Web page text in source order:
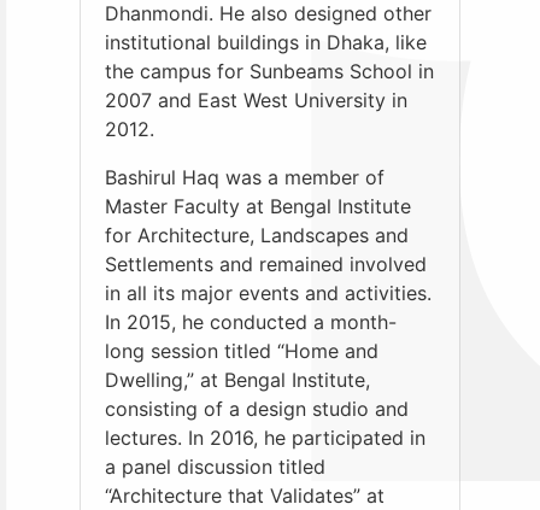
Dhanmondi. He also designed other
institutional buildings in Dhaka, like
the campus for Sunbeams School in
2007 and East West University in
2012.
Bashirul Haq was a member of
Master Faculty at Bengal Institute
for Architecture, Landscapes and
Settlements and remained involved
in all its major events and activities.
In 2015, he conducted a month-
long session titled “Home and
Dwelling,” at Bengal Institute,
consisting of a design studio and
lectures. In 2016, he participated in
a panel discussion titled
“Architecture that Validates” at